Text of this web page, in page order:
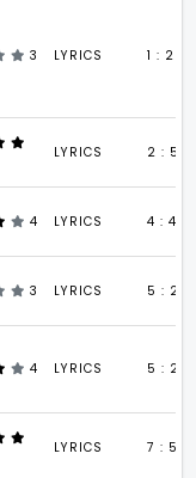
3 LYRICS 1 : 29
LYRICS 2 : 56
4 LYRICS 4 : 48
3 LYRICS 5 : 20
4 LYRICS 5 : 24
LYRICS 7 : 55